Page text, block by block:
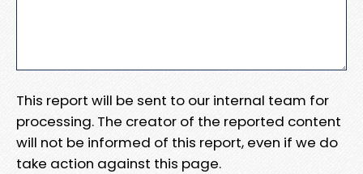
This report will be sent to our internal team for
processing. The creator of the reported content
will not be informed of this report, even if we do
take action against this page.